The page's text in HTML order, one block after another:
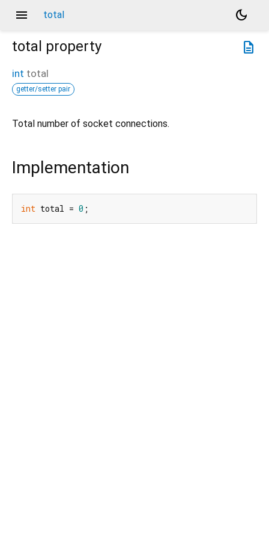
menu total
dark_mode
description
total property
int total
getter/setter pair
Total number of socket connections.
Implementation
int total = 0 ;